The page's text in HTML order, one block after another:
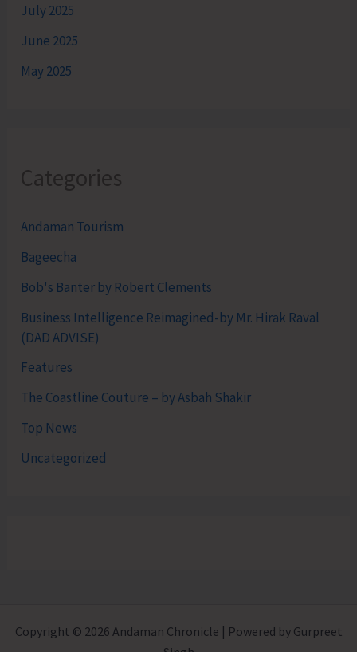
July 2025
June 2025
May 2025
Categories
Andaman Tourism
Bageecha
Bob's Banter by Robert Clements
Business Intelligence Reimagined-by Mr. Hirak Raval
(DAD ADVISE)
Features
The Coastline Couture – by Asbah Shakir
Top News
Uncategorized
Copyright © 2026 Andaman Chronicle | Powered by Gurpreet